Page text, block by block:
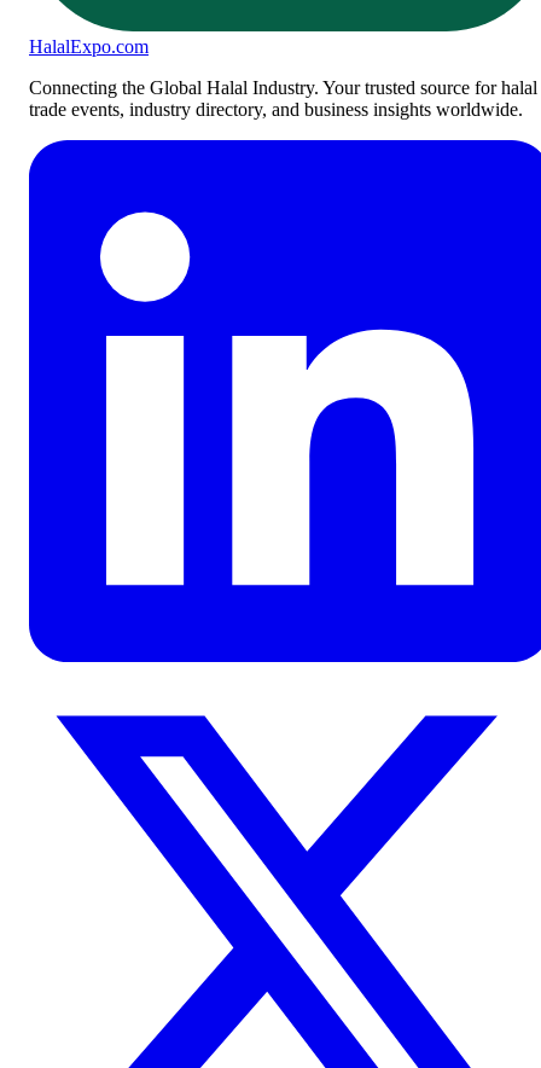
HalalExpo.com
Connecting the Global Halal Industry. Your trusted source for halal
trade events, industry directory, and business insights worldwide.